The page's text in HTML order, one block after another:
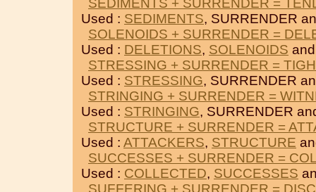
SEDIMENTS + SURRENDER =
Used : SEDIMENTS, SURRENDER
SOLENOIDS + SURRENDER =
Used : DELETIONS, SOLENOIDS
STRESSING + SURRENDER =
Used : STRESSING, SURRENDER
STRINGING + SURRENDER =
Used : STRINGING, SURRENDER
STRUCTURE + SURRENDER =
Used : ATTACKERS, STRUCTURE
SUCCESSES + SURRENDER =
Used : COLLECTED, SUCCESSES
SUFFERING + SURRENDER =